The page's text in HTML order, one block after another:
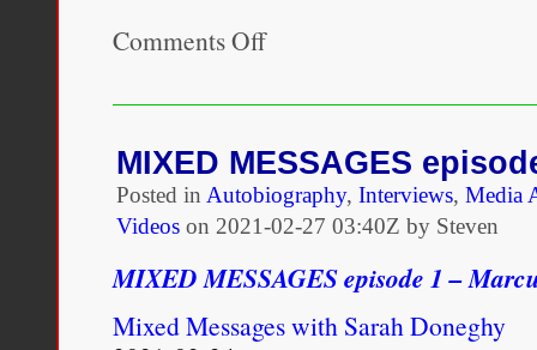
Comments Offon
Chanda
Weinstein
Looks
to
the
Night
MIXED MESSAGES
Posted in Autobiography, Interviews, Media
Videos on 2021-02-27 03:40Z by Steven
MIXED MESSAGES episode 1 –
Mixed Messages with Sarah Doneghy